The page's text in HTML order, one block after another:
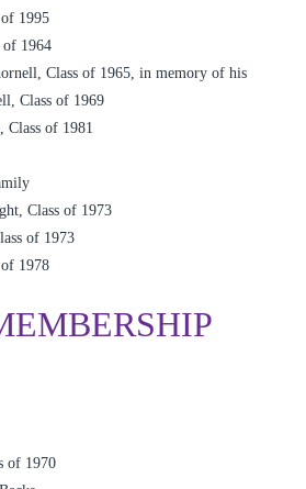
1995
of 1964
Class of 1965, in memory of his
Class of 1969
of 1981
Class of 1973
of 1973
1978
of 1970